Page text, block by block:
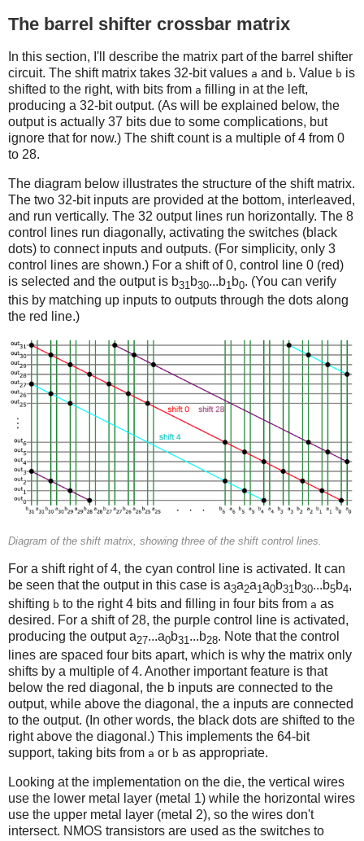
The barrel shifter crossbar matrix
In this section, I'll describe the matrix part of the barrel shifter
circuit. The shift matrix takes 32-bit values a and b. Value b is
shifted to the right, with bits from a filling in at the left,
producing a 32-bit output. (As will be explained below, the
output is actually 37 bits due to some complications, but
ignore that for now.) The shift count is a multiple of 4 from 0
to 28.
The diagram below illustrates the structure of the shift matrix.
The two 32-bit inputs are provided at the bottom, interleaved,
and run vertically. The 32 output lines run horizontally. The 8
control lines run diagonally, activating the switches (black
dots) to connect inputs and outputs. (For simplicity, only 3
control lines are shown.) For a shift of 0, control line 0 (red)
is selected and the output is b31b30...b1b0. (You can verify
this by matching up inputs to outputs through the dots along
the red line.)
Diagram of the shift matrix, showing three of the shift control lines.
For a shift right of 4, the cyan control line is activated. It can
be seen that the output in this case is a3a2a1a0b31b30...b5b4,
shifting b to the right 4 bits and filling in four bits from a as
desired. For a shift of 28, the purple control line is activated,
producing the output a27...a0b31...b28. Note that the control
lines are spaced four bits apart, which is why the matrix only
shifts by a multiple of 4. Another important feature is that
below the red diagonal, the b inputs are connected to the
output, while above the diagonal, the a inputs are connected
to the output. (In other words, the black dots are shifted to the
right above the diagonal.) This implements the 64-bit
support, taking bits from a or b as appropriate.
Looking at the implementation on the die, the vertical wires
use the lower metal layer (metal 1) while the horizontal wires
use the upper metal layer (metal 2), so the wires don't
intersect. NMOS transistors are used as the switches to